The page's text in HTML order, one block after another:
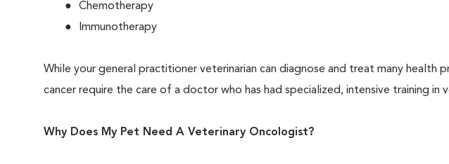
Chemotherapy
Immunotherapy
While your general practitioner veterinarian can diagnose and treat many health
cancer require the care of a doctor who has had specialized, intensive training in
Why Does My Pet Need A Veterinary Oncologist?